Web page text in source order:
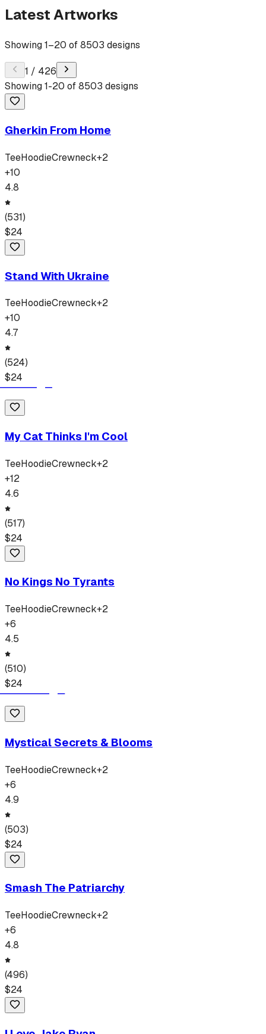
Latest Artworks
Showing1–20 of8503 designs
1 / 426
Showing1-20 of8503 designs
Gherkin From Home
TeeHoodieCrewneck+2
+10
4.8
(531)
$24
Stand With Ukraine
TeeHoodieCrewneck+2
+10
4.7
(524)
$24
My Cat Thinks I'm Cool
TeeHoodieCrewneck+2
+12
4.6
(517)
$24
No Kings No Tyrants
TeeHoodieCrewneck+2
+6
4.5
(510)
$24
Mystical Secrets & Blooms
TeeHoodieCrewneck+2
+6
4.9
(503)
$24
Smash The Patriarchy
TeeHoodieCrewneck+2
+6
4.8
(496)
$24